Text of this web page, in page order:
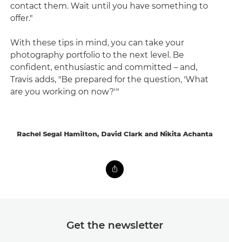
contact them. Wait until you have something to
offer."
With these tips in mind, you can take your
photography portfolio to the next level. Be
confident, enthusiastic and committed – and,
Travis adds, "Be prepared for the question, 'What
are you working on now?'"
Rachel Segal Hamilton, David Clark and Nikita Achanta
Get the newsletter